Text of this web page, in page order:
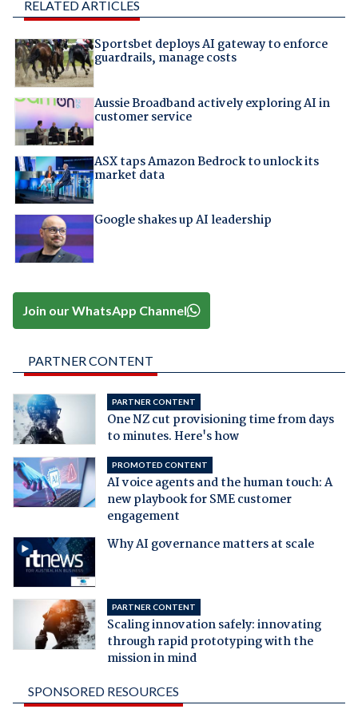
RELATED ARTICLES
Sportsbet deploys AI gateway to enforce
guardrails, manage costs
Aussie Broadband actively exploring AI in
customer service
ASX taps Amazon Bedrock to unlock its
market data
Google shakes up AI leadership
Join our WhatsApp Channel
PARTNER CONTENT
PARTNER CONTENT
One NZ cut provisioning time from days
to minutes. Here's how
PROMOTED CONTENT
AI voice agents and the human touch: A
new playbook for SME customer
engagement
Why AI governance matters at scale
PARTNER CONTENT
Scaling innovation safely: innovating
through rapid prototyping with the
mission in mind
SPONSORED RESOURCES